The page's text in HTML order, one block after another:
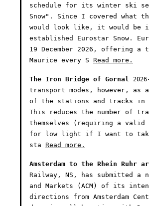
schedule for its winter ski
Snow". Since I covered what
would look like, it would be
established Eurostar Snow.
19 December 2026, offering a
Maurice every S Read more.
The Iron Bridge of Gornal
transport modes, however,
of the stations and tracks in
This reduces the number of
themselves (requiring a valid
for low light if I want to take
sta Read more.
Amsterdam to the Rhein Ruhr
Railway, NS, has submitted a
and Markets (ACM) of its
directions from Amsterdam